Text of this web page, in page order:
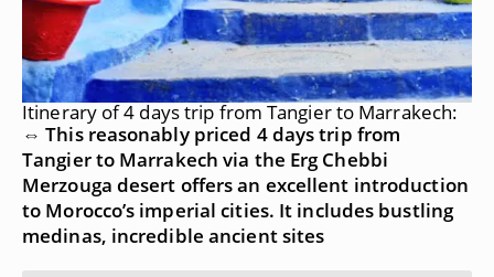
Itinerary of 4 days trip from Tangier to Marrakech:
⇔ This reasonably priced 4 days trip from
Tangier to Marrakech via the Erg Chebbi
Merzouga desert offers an excellent introduction
to Morocco’s imperial cities. It includes bustling
medinas, incredible ancient sites